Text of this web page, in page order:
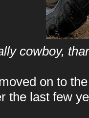
cowboy,
on to
the last few